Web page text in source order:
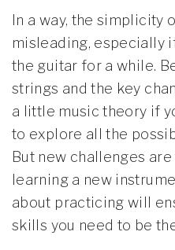
In a way, the simplicity
misleading, especially
the guitar for a while.
strings and the key
a little music theory if
to explore all the
But new challenges
learning a new
about practicing will
skills you need to be